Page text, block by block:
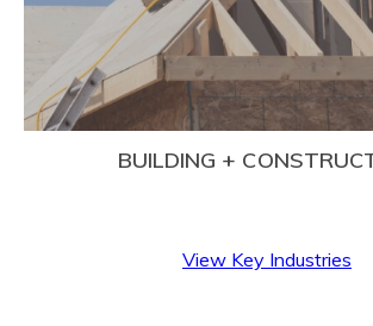
BUILDING +
View Key Industries